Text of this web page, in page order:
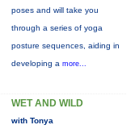
poses and will take you
through a series of yoga
posture sequences, aiding in
developing a more...
WET AND WILD
with Tonya